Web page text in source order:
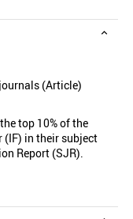
(Article)
top 10% of the
(IF) in their subject
Report (SJR).